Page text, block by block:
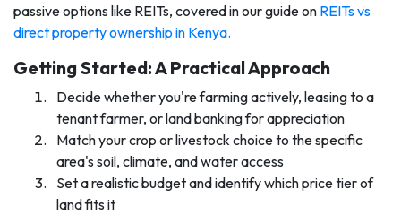
passive options like REITs, covered in our guide on REITs vs
direct property ownership in Kenya.
Getting Started: A Practical Approach
Decide whether you're farming actively, leasing to a
tenant farmer, or land banking for appreciation
Match your crop or livestock choice to the specific
area's soil, climate, and water access
Set a realistic budget and identify which price tier of
land fits it